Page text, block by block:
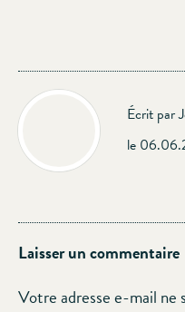
Écrit par
le
Laisser un commentaire
Votre adresse e-mail ne